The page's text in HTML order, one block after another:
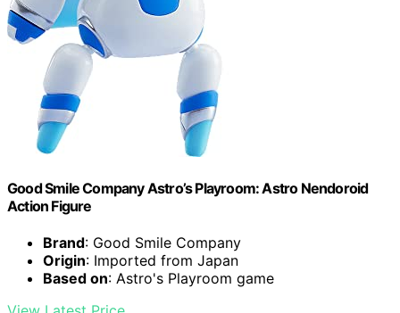
Good Smile Company Astro’s Playroom: Astro Nendoroid
Action Figure
Brand: Good Smile Company
Origin: Imported from Japan
Based on: Astro's Playroom game